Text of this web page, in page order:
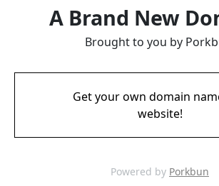
A Brand New
Brought to you by
Get your own domain
website!
Powered by Porkbun